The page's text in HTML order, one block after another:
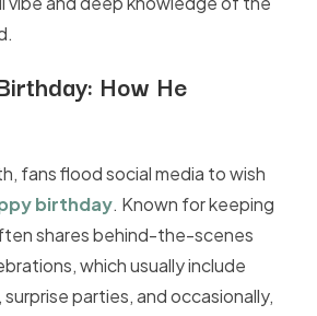
How He
fans flood social media to wish
birthday. Known for keeping
shares behind-the-scenes
which usually include
parties, and occasionally,